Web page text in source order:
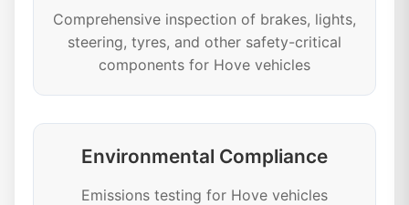
Comprehensive inspection of brakes, lights,
steering, tyres, and other safety-critical
components for Hove vehicles
Environmental Compliance
Emissions testing for Hove vehicles